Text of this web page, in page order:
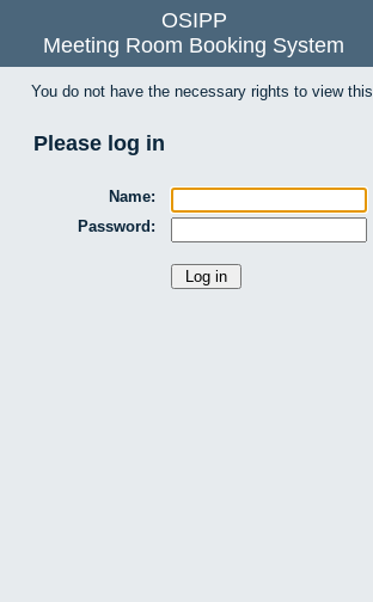
OSIPP
Meeting Room Booking System
You do not have the necessary rights to view
Please log in
Name:
Password: